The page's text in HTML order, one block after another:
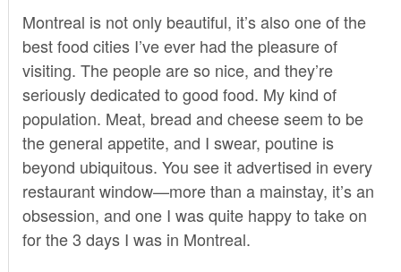
Montreal is not only beautiful, it’s also one of the
best food cities I’ve ever had the pleasure of
visiting. The people are so nice, and they’re
seriously dedicated to good food. My kind of
population. Meat, bread and cheese seem to be
the general appetite, and I swear, poutine is
beyond ubiquitous. You see it advertised in every
restaurant window—more than a mainstay, it’s an
obsession, and one I was quite happy to take on
for the 3 days I was in Montreal.